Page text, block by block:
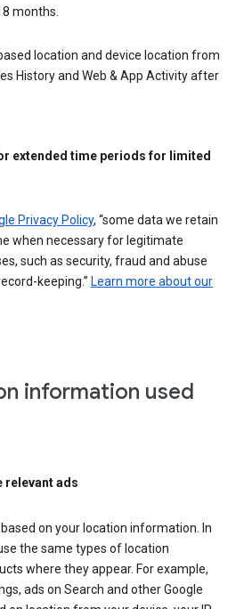
months.
location and device location from
History and Web & App Activity after
extended time periods for limited
Privacy Policy, “some data we retain
when necessary for legitimate
such as security, fraud and abuse
keeping.” Learn more about our
information used
relevant ads
on your location information. In
the same types of location
where they appear. For example,
ads on Search and other Google